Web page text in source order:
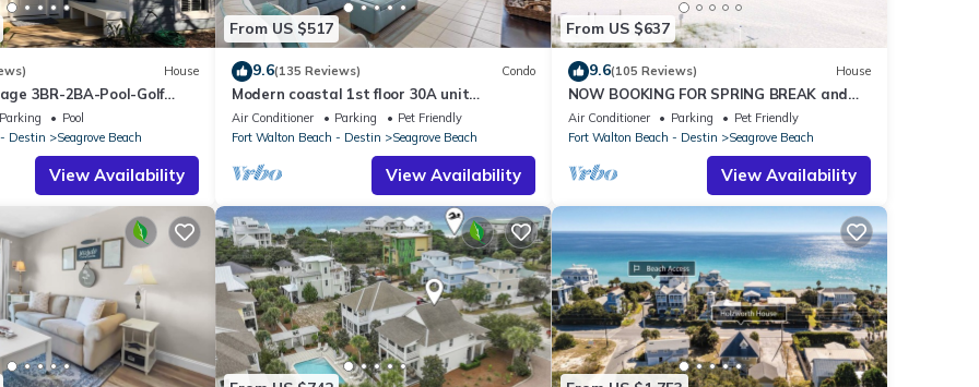
House
3BR-2BA-Pool-Golf
Public Beach 5 minute
Parking
Pool
Destin
Seagrove Beach
View Availability
From US $517
9.6(135 Reviews) Condo
Modern coastal 1st floor 30A unit
w/walkability to restaurants & beach!
Air Conditioner Parking
Pet Friendly
Fort Walton Beach - Destin
Seagrove Beach
View Availability
From US $637
9.6(105 Reviews) House
NOW BOOKING FOR SPRING BREAK and
SUMMER. DOG FRIENDLY WITH PET FEE.
Air Conditioner Parking
Pet Friendly
Fort Walton Beach - Destin
Seagrove Beach
View Availability